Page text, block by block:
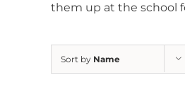
them up at the school
Sort by Name